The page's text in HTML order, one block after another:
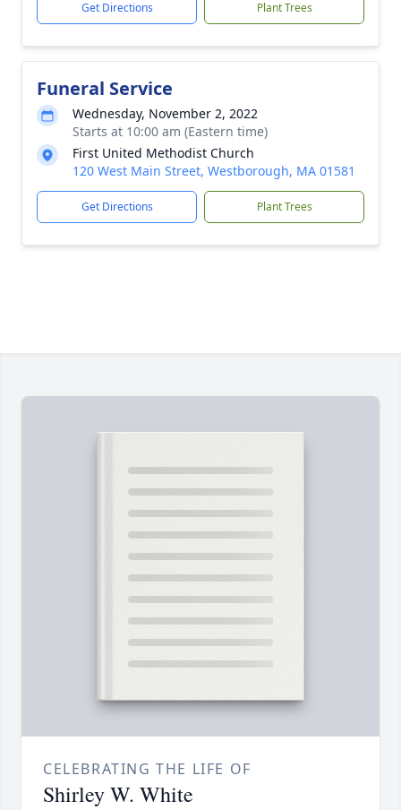
Get Directions Plant Trees
Funeral Service
Wednesday, November 2, 2022
Starts at 10:00 am (Eastern time)
First United Methodist Church
120 West Main Street, Westborough, MA 01581
Get Directions Plant Trees
CELEBRATING THE LIFE OF
Shirley W. White